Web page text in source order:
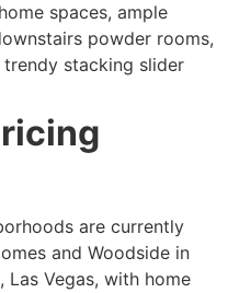
spaces, ample
powder rooms,
stacking slider
are currently
and Woodside in
Las Vegas, with home